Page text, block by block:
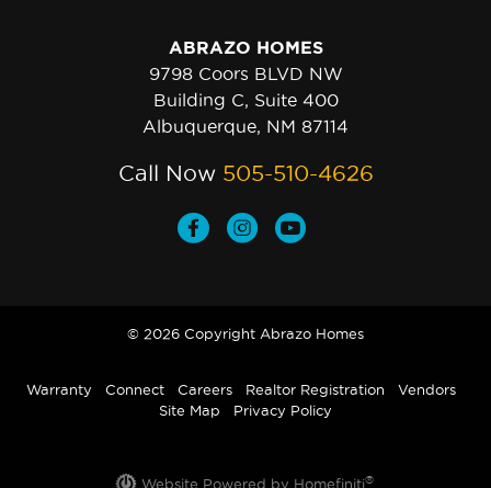
ABRAZO HOMES
9798 Coors BLVD NW
Building C, Suite 400
Albuquerque, NM 87114
Call Now 505-510-4626
© 2026 Copyright Abrazo Homes
Warranty Connect Careers Realtor Registration
Vendors
Site Map
Privacy Policy
Website Powered by Homefiniti®.